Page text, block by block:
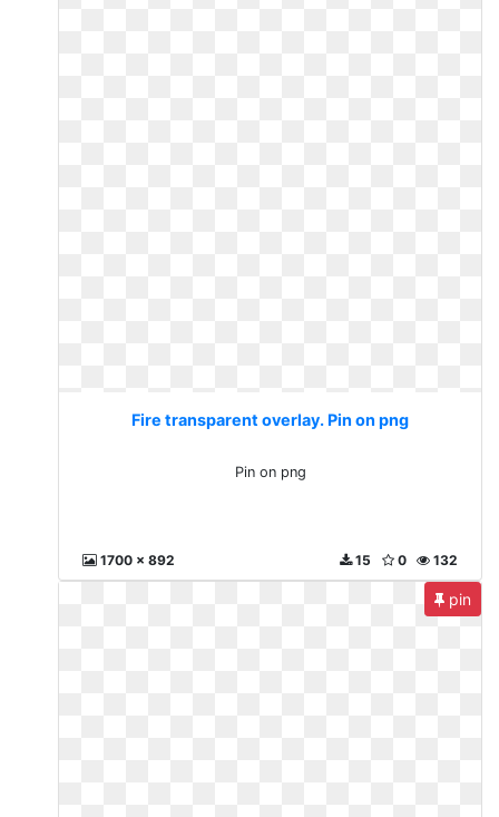
Fire transparent overlay. Pin on png
Pin on png
1700 x 892 132
0
15
pin